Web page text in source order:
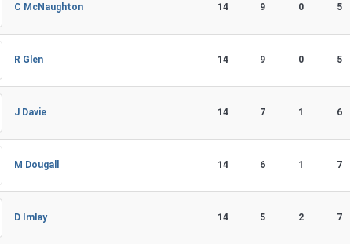
C McNaughton 14 9 0 5
R Glen 14 9 0 5
J Davie 14 7 1 6
M Dougall 14 6 1 7
D Imlay 14 5 2 7